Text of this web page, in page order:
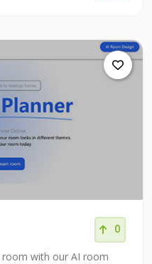
0
room with our AI room